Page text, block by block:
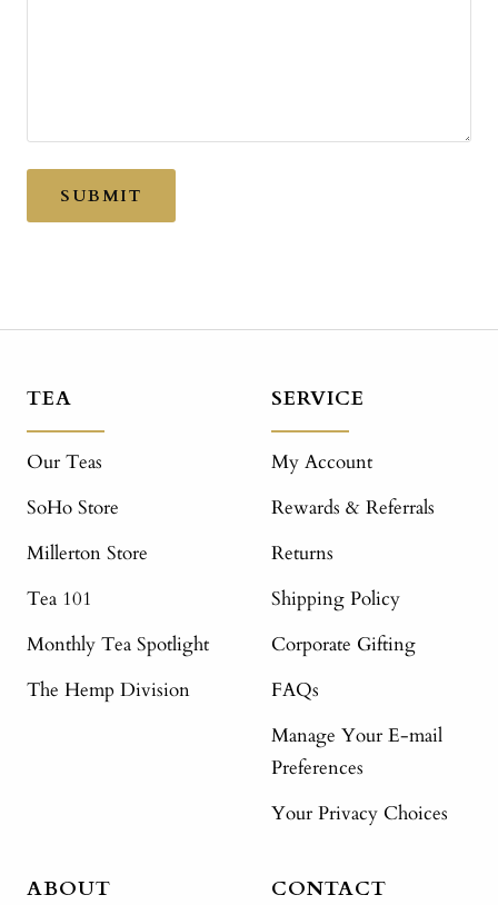
SUBMIT
TEA
Our Teas
SoHo Store
Millerton Store
Tea 101
Monthly Tea Spotlight
The Hemp Division
SERVICE
My Account
Rewards & Referrals
Returns
Shipping Policy
Corporate Gifting
FAQs
Manage Your E-mail
Preferences
Your Privacy Choices
ABOUT CONTACT